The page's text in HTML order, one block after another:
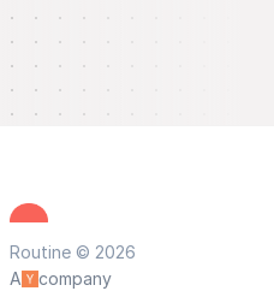
Routine © 2026
A
company